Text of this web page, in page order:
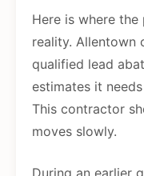
Here is where
reality. Allentown
qualified lead
estimates it
This contractor
moves slowly.